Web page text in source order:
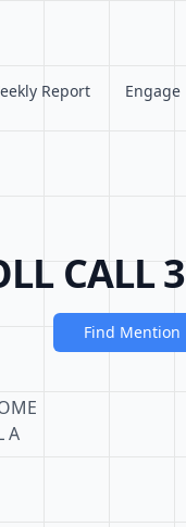
Report Engage
CALL 3
A
Find Mention